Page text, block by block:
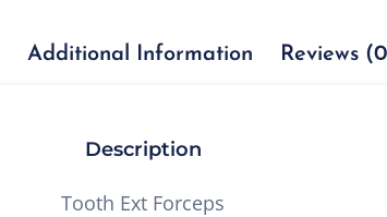
Additional Information Reviews
Description
Tooth Ext Forceps